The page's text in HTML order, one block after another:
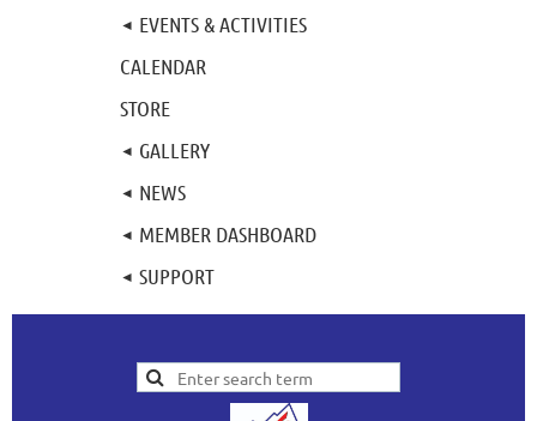
EVENTS & ACTIVITIES
CALENDAR
STORE
GALLERY
NEWS
MEMBER DASHBOARD
SUPPORT